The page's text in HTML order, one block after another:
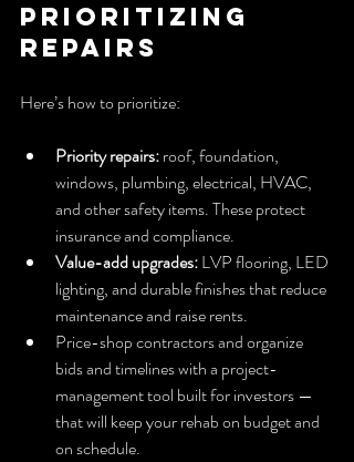
Prioritizing
Repairs
Here’s how to prioritize:
Priority repairs: roof, foundation,
windows, plumbing, electrical, HVAC,
and other safety items. These protect
insurance and compliance.
Value-add upgrades: LVP flooring, LED
lighting, and durable finishes that reduce
maintenance and raise rents.
Price-shop contractors and organize
bids and timelines with a project-
management tool built for investors —
that will keep your rehab on budget and
on schedule.